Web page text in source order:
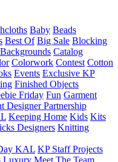
Baby Beads
Best Of Big Sale Blocking
Catalog
Colorwork Contest Cotton
Events Exclusive KP
Finished Objects
Friday Fun Garment
Designer Partnership
Keeping Home Kids Kits
Designers Knitting
KAL KP Staff Projects
Luxury Meet The Team